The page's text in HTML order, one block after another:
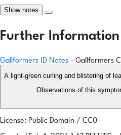
Show notes
Further Information
Gallformers ID Notes - Gallformers
A light-green curling and blistering of
Observations of this
License: Public Domain / CC0